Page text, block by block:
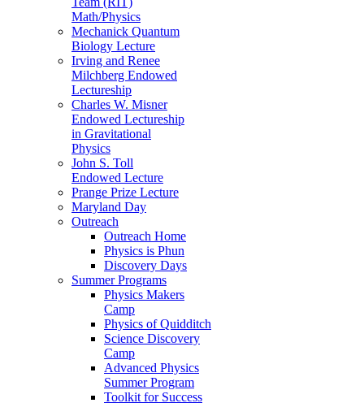
Math/Physics
Mechanick Quantum
Biology Lecture
Irving and Renee
Milchberg Endowed
Lectureship
Charles W. Misner
Endowed Lectureship
in Gravitational
Physics
John S. Toll
Endowed Lecture
Prange Prize Lecture
Maryland Day
Outreach
Outreach Home
Physics is Phun
Discovery Days
Summer Programs
Physics Makers
Camp
Physics of Quidditch
Science Discovery
Camp
Advanced Physics
Summer Program
Toolkit for Success